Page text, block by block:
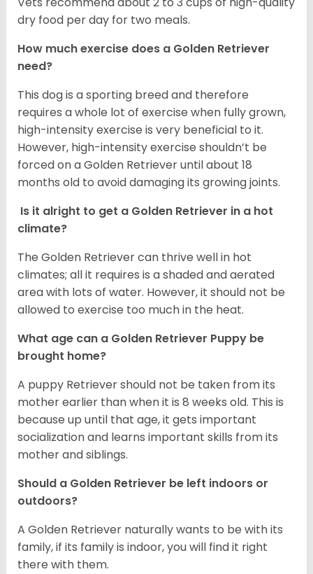
dry food per day for two meals.
How much exercise does a Golden Retriever
need?
This dog is a sporting breed and therefore
requires a whole lot of exercise when fully grown,
high-intensity exercise is very beneficial to it.
However, high-intensity exercise shouldn’t be
forced on a Golden Retriever until about 18
months old to avoid damaging its growing joints.
Is it alright to get a Golden Retriever in a hot
climate?
The Golden Retriever can thrive well in hot
climates; all it requires is a shaded and aerated
area with lots of water. However, it should not be
allowed to exercise too much in the heat.
What age can a Golden Retriever Puppy be
brought home?
A puppy Retriever should not be taken from its
mother earlier than when it is 8 weeks old. This is
because up until that age, it gets important
socialization and learns important skills from its
mother and siblings.
Should a Golden Retriever be left indoors or
outdoors?
A Golden Retriever naturally wants to be with its
family, if its family is indoor, you will find it right
there with them.